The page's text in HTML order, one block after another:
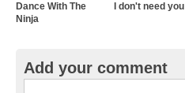
Dance With The
Ninja
I don't need you
Add your comment